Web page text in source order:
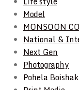
Model
MONSOON
National &
Next Gen
Photography
Pohela Boishak